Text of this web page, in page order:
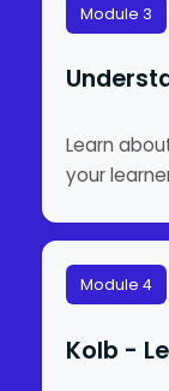
Module 3
Learn
your
Module 4
Kolb -